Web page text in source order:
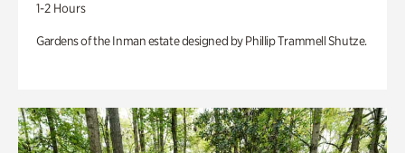
1-2 Hours
Gardens of the Inman estate designed by Phillip Trammell Shutze.